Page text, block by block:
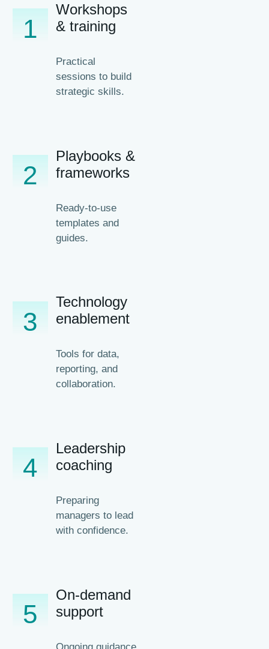
1
Workshops
& training
Practical
sessions to build
strategic skills.
2
Playbooks &
frameworks
Ready-to-use
templates and
guides.
3
Technology
enablement
Tools for data,
reporting, and
collaboration.
4
Leadership
coaching
Preparing
managers to lead
with confidence.
5
On-demand
support